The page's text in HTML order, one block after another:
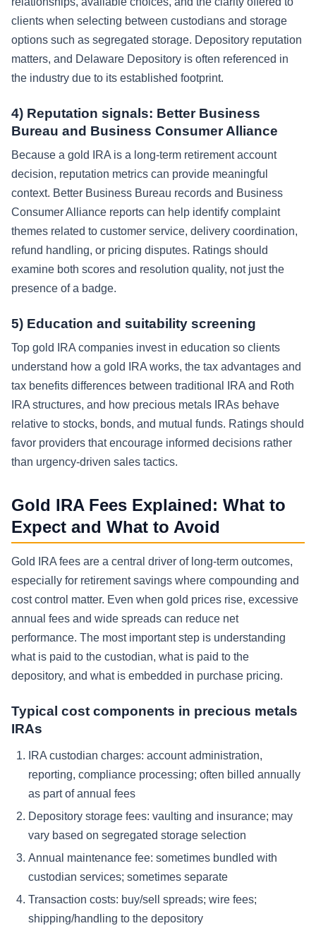
clients when selecting between custodians and storage
options such as segregated storage. Depository reputation
matters, and Delaware Depository is often referenced in
the industry due to its established footprint.
4) Reputation signals: Better Business
Bureau and Business Consumer Alliance
Because a gold IRA is a long-term retirement account
decision, reputation metrics can provide meaningful
context. Better Business Bureau records and Business
Consumer Alliance reports can help identify complaint
themes related to customer service, delivery coordination,
refund handling, or pricing disputes. Ratings should
examine both scores and resolution quality, not just the
presence of a badge.
5) Education and suitability screening
Top gold IRA companies invest in education so clients
understand how a gold IRA works, the tax advantages and
tax benefits differences between traditional IRA and Roth
IRA structures, and how precious metals IRAs behave
relative to stocks, bonds, and mutual funds. Ratings should
favor providers that encourage informed decisions rather
than urgency-driven sales tactics.
Gold IRA Fees Explained: What to
Expect and What to Avoid
Gold IRA fees are a central driver of long-term outcomes,
especially for retirement savings where compounding and
cost control matter. Even when gold prices rise, excessive
annual fees and wide spreads can reduce net
performance. The most important step is understanding
what is paid to the custodian, what is paid to the
depository, and what is embedded in purchase pricing.
Typical cost components in precious metals
IRAs
IRA custodian charges: account administration,
reporting, compliance processing; often billed annually
as part of annual fees
Depository storage fees: vaulting and insurance; may
vary based on segregated storage selection
Annual maintenance fee: sometimes bundled with
custodian services; sometimes separate
Transaction costs: buy/sell spreads; wire fees;
shipping/handling to the depository